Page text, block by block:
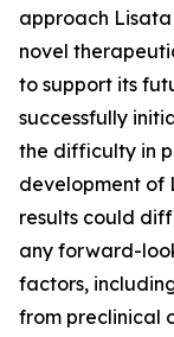
approach
novel
to support its
successfully
the difficulty in
development of
results could
any forward-
factors,
from preclinical